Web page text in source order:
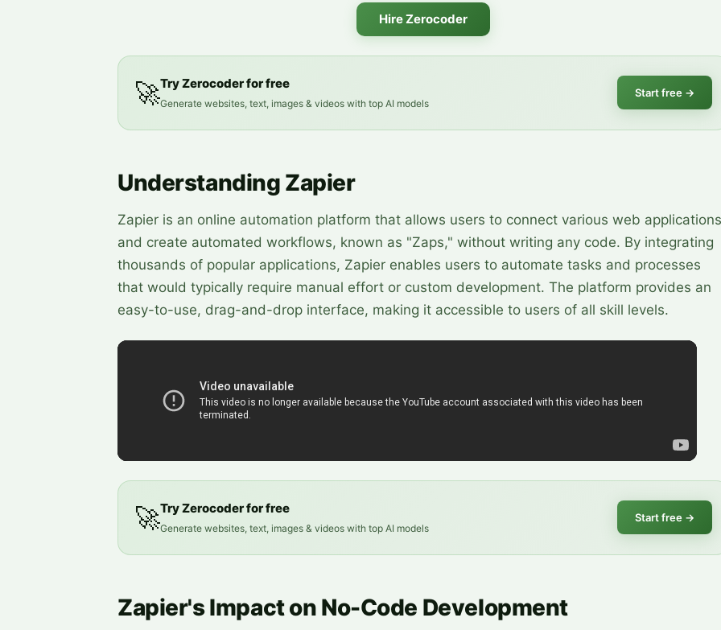
Hire Zerocoder
🚀Try Zerocoder for free
Generate websites, text, images & videos with top AI models
Start free →
Understanding Zapier
Zapier is an online automation platform that allows users to connect various web applications
and create automated workflows, known as "Zaps," without writing any code. By integrating
thousands of popular applications, Zapier enables users to automate tasks and processes
that would typically require manual effort or custom development. The platform provides an
easy-to-use, drag-and-drop interface, making it accessible to users of all skill levels.
🚀Try Zerocoder for free
Generate websites, text, images & videos with top AI models
Start free →
Zapier's Impact on No-Code Development